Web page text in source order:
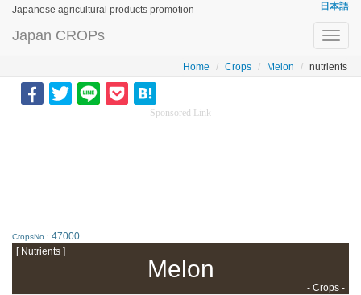
Japanese agricultural products promotion 日本語
Japan CROPs
Home Crops Melon nutrients
Sponsored Link
CropsNo.: 47000
[ Nutrients ]
Melon
- Crops -